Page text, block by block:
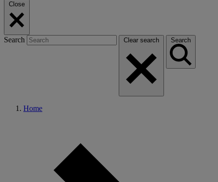
Close
Search Clear search Search
Home